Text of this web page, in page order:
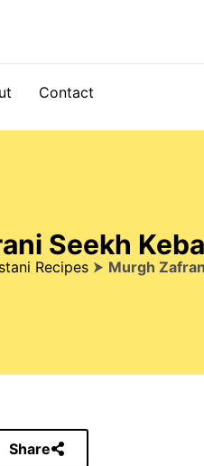
Contact
Seekh
Recipes ⮞ Murgh
Share